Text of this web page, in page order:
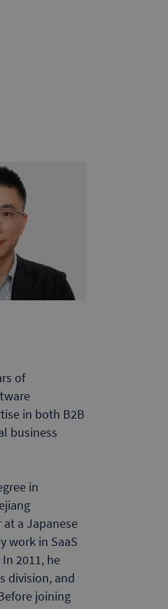
of
in both B2B
business
in
at a Japanese
work in SaaS
2011, he
division, and
joining